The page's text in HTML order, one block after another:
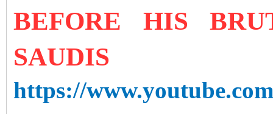
BEFORE HIS
SAUDIS
https://